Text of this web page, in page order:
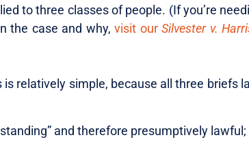
to three classes of people. (If you’re
the case and why,visit ourSilvester v.
is relatively simple, because all three briefs
and therefore presumptively lawful;